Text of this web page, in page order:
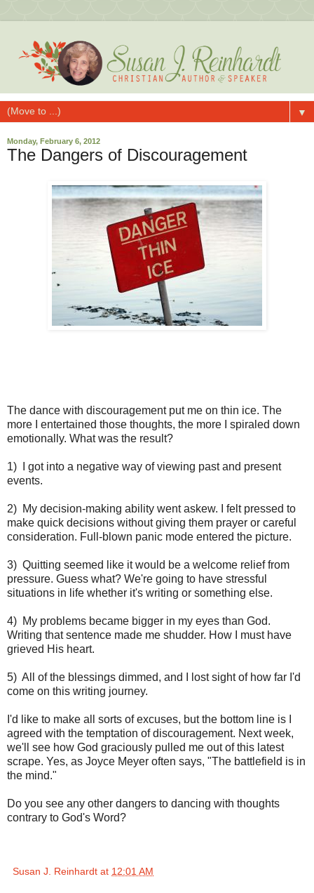
▼
Monday, February 6, 2012
The Dangers of Discouragement
The dance with discouragement put me on thin ice. The
more I entertained those thoughts, the more I spiraled down
emotionally. What was the result?
1) I got into a negative way of viewing past and present
events.
2) My decision-making ability went askew. I felt pressed to
make quick decisions without giving them prayer or careful
consideration. Full-blown panic mode entered the picture.
3) Quitting seemed like it would be a welcome relief from
pressure. Guess what? We're going to have stressful
situations in life whether it's writing or something else.
4) My problems became bigger in my eyes than God.
Writing that sentence made me shudder. How I must have
grieved His heart.
5) All of the blessings dimmed, and I lost sight of how far I'd
come on this writing journey.
I'd like to make all sorts of excuses, but the bottom line is I
agreed with the temptation of discouragement. Next week,
we'll see how God graciously pulled me out of this latest
scrape. Yes, as Joyce Meyer often says, "The battlefield is in
the mind."
Do you see any other dangers to dancing with thoughts
contrary to God's Word?
Susan J. Reinhardt at 12:01 AM